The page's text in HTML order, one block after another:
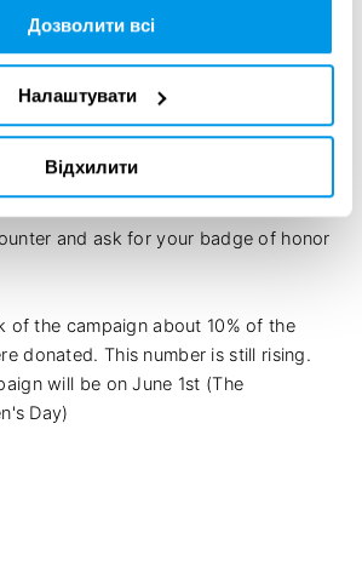
Дозволити всі
Налаштувати
Відхилити
in a McDonald's restaurant, and ask to
an envelope, sticker, stamp, crayon and
Happy Mail box near the counter at
and ask for your badge of honor
of the campaign about 10% of the
donated. This number is still rising.
will be on June 1st (The
Day)